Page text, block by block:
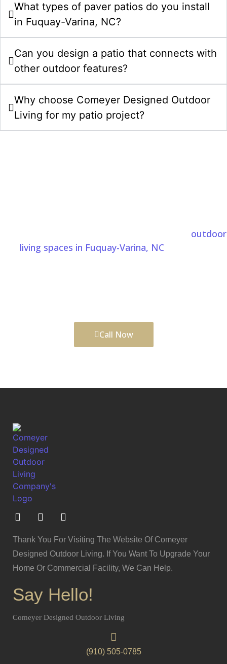
What types of paver patios do you install
in Fuquay-Varina, NC?
Can you design a patio that connects with
other outdoor features?
Why choose Comeyer Designed Outdoor
Living for my patio project?
outdoor
living spaces in Fuquay-Varina, NC
Call Now
Thank You For Visiting The Website Of Comeyer
Designed Outdoor Living. If You Want To Upgrade Your
Home Or Commercial Facility, We Can Help.
Say Hello!
Comeyer Designed Outdoor Living
(910) 505-0785